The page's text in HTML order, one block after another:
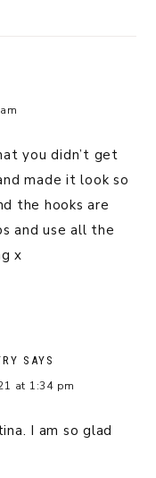
you didn’t get
made it look so
the hooks are
and use all the
x
SAYS
at 1:34 pm
I am so glad